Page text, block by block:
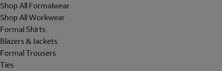
Shop All Formalwear
Shop All Workwear
Formal Shirts
Blazers & Jackets
Formal Trousers
Ties